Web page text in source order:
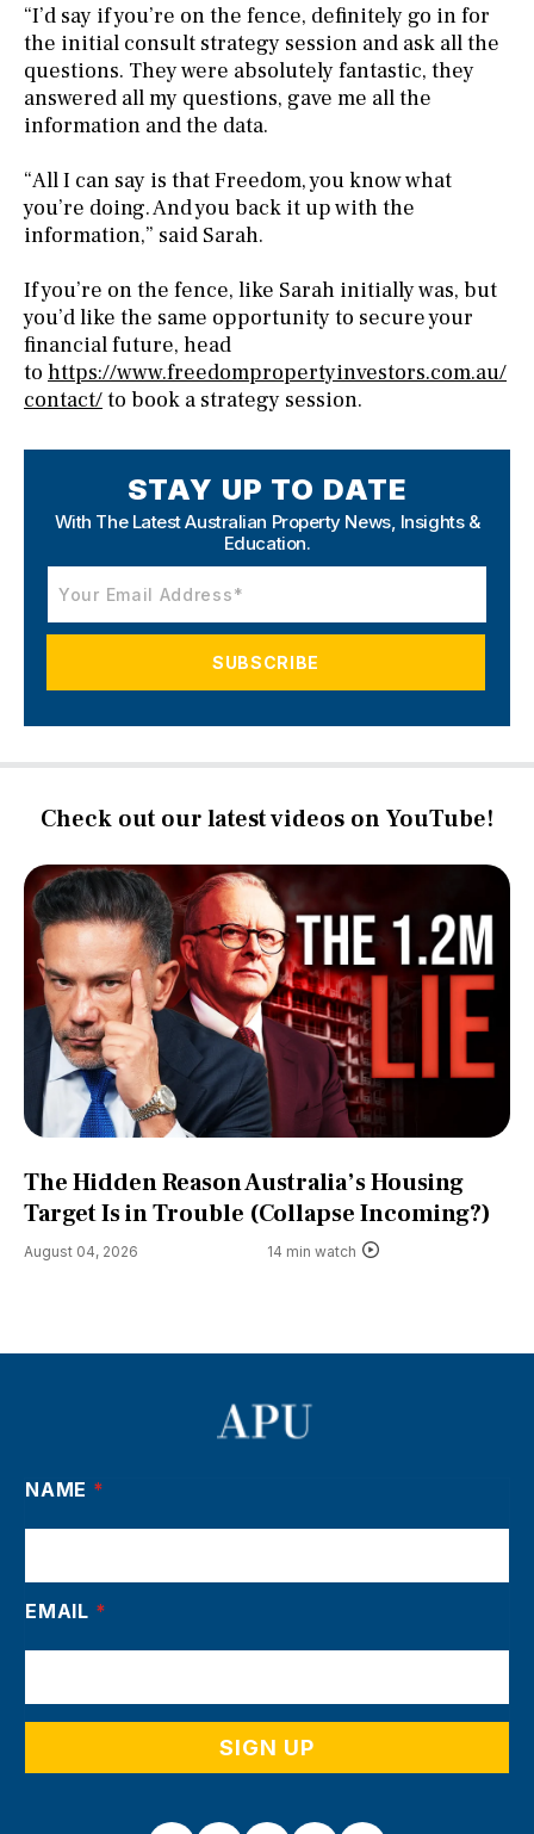
“I’d say if you’re on the fence, definitely go in for
the initial consult strategy session and ask all the
questions. They were absolutely fantastic, they
answered all my questions, gave me all the
information and the data.
“All I can say is that Freedom, you know what
you’re doing. And you back it up with the
information,” said Sarah.
If you’re on the fence, like Sarah initially was, but
you’d like the same opportunity to secure your
financial future, head
to https://www.freedompropertyinvestors.com.au/
contact/to book a strategy session.
STAY UP TO DATE
With The Latest Australian Property News, Insights &
Education.
Check out our latest videos on YouTube!
The Hidden Reason Australia’s Housing
Target Is in Trouble (Collapse Incoming?)
August 04, 2026 14 min watch
NAME *
EMAIL *